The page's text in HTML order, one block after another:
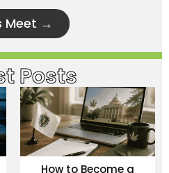
Meet →
Posts
How to Become a